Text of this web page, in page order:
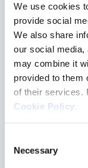
We use cookies
provide social
We also share
our social media,
may combine it
provided to them
of their services.
Cookie Policy
Selection
Necessary
Expert-
With dozens
evaluations